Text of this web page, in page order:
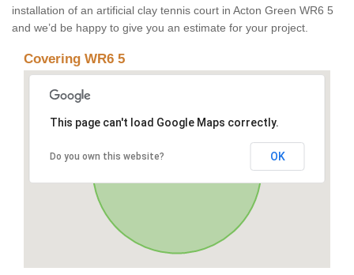
installation of an artificial clay tennis court in Acton Green WR6 5
and we’d be happy to give you an estimate for your project.
Covering WR6 5
This page can't load Google Maps correctly.
Do you own this website? OK